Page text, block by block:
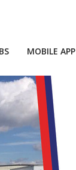
MOBILE APP